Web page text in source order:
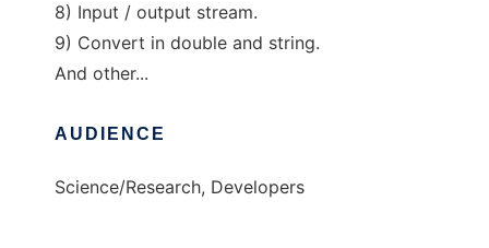
8) Input / output stream.
9) Convert in double and string.
And other...
AUDIENCE
Science/Research, Developers